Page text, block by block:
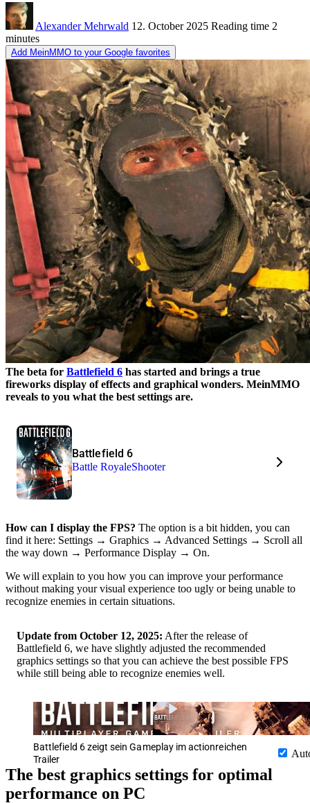
Alexander Mehrwald 12. October 2025 Reading time 2
minutes
Add MeinMMO to your Google favorites
The beta for Battlefield 6 has started and brings a true
fireworks display of effects and graphical wonders. MeinMMO
reveals to you what the best settings are.
Battlefield 6
Battle RoyaleShooter
How can I display the FPS? The option is a bit hidden, you can
find it here: Settings → Graphics → Advanced Settings → Scroll all
the way down → Performance Display → On.
We will explain to you how you can improve your performance
without making your visual experience too ugly or being unable to
recognize enemies in certain situations.
Update from October 12, 2025: After the release of
Battlefield 6, we have slightly adjusted the recommended
graphics settings so that you can achieve the best possible FPS
while still being able to recognize enemies well.
Battlefield 6 zeigt sein Gameplay im actionreichen
Trailer
The best graphics settings for optimal
performance on PC